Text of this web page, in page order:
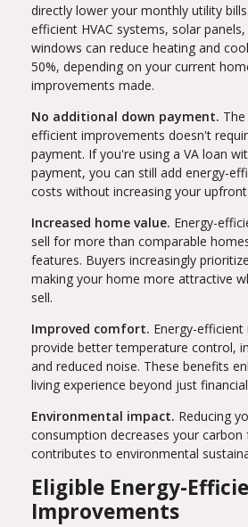
directly lower your monthly utility
efficient HVAC systems, solar
windows can reduce heating and
50%, depending on your current
improvements made.
No additional down payment.
efficient improvements doesn't
payment. If you're using a VA loan
payment, you can still add energy-
costs without increasing your
Increased home value. Energy-
sell for more than comparable
features. Buyers increasingly
making your home more attractive
sell.
Improved comfort. Energy-
provide better temperature control,
and reduced noise. These benefits
living experience beyond just
Environmental impact. Reducing
consumption decreases your
contributes to environmental
Eligible Energy-
Improvements